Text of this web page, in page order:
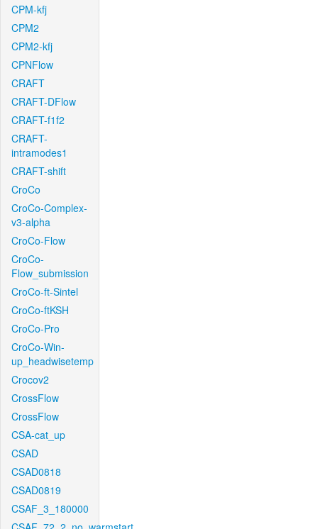
CPM-kfj
CPM2
CPM2-kfj
CPNFlow
CRAFT
CRAFT-DFlow
CRAFT-f1f2
CRAFT-
intramodes1
CRAFT-shift
CroCo
CroCo-Complex-
v3-alpha
CroCo-Flow
CroCo-
Flow_submission
CroCo-ft-Sintel
CroCo-ftKSH
CroCo-Pro
CroCo-Win-
up_headwisetemp
Crocov2
CrossFlow
CrossFlow
CSA-cat_up
CSAD
CSAD0818
CSAD0819
CSAF_3_180000